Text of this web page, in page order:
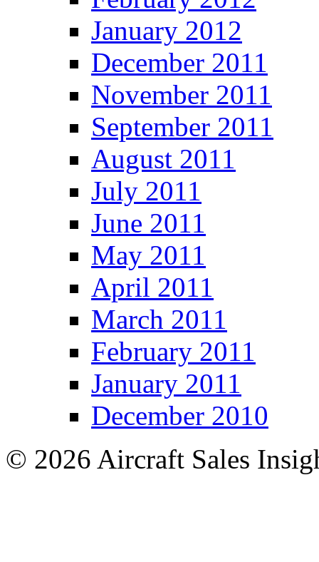
January 2012
December 2011
November 2011
September 2011
August 2011
July 2011
June 2011
May 2011
April 2011
March 2011
February 2011
January 2011
December 2010
© 2026 Aircraft Sales